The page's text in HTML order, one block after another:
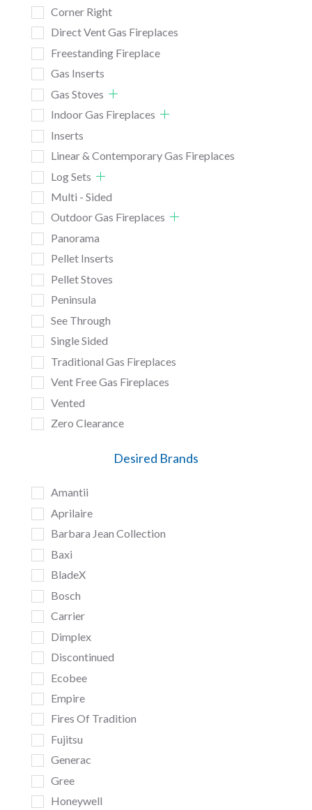
Corner Right
Direct Vent Gas Fireplaces
Freestanding Fireplace
Gas Inserts
Gas Stoves
Indoor Gas Fireplaces
Inserts
Linear & Contemporary Gas Fireplaces
Log Sets
Multi - Sided
Outdoor Gas Fireplaces
Panorama
Pellet Inserts
Pellet Stoves
Peninsula
See Through
Single Sided
Traditional Gas Fireplaces
Vent Free Gas Fireplaces
Vented
Zero Clearance
Desired Brands
Amantii
Aprilaire
Barbara Jean Collection
Baxi
BladeX
Bosch
Carrier
Dimplex
Discontinued
Ecobee
Empire
Fires Of Tradition
Fujitsu
Generac
Gree
Honeywell